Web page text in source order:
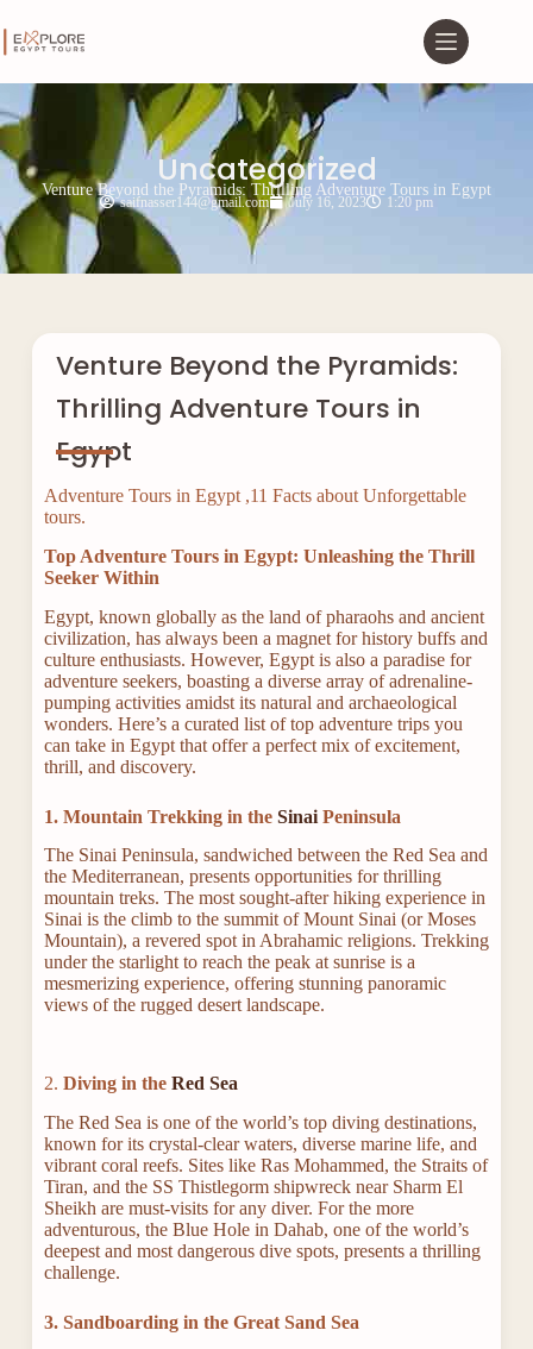
Uncategorized
Venture Beyond the Pyramids: Thrilling Adventure Tours in Egypt
saifnasser144@gmail.com July 16, 2023 1:20 pm
Venture Beyond the Pyramids:
Thrilling Adventure Tours in
Egypt
Adventure Tours in Egypt ,11 Facts about Unforgettable
tours.
Top Adventure Tours in Egypt: Unleashing the Thrill
Seeker Within
Egypt, known globally as the land of pharaohs and ancient
civilization, has always been a magnet for history buffs and
culture enthusiasts. However, Egypt is also a paradise for
adventure seekers, boasting a diverse array of adrenaline-
pumping activities amidst its natural and archaeological
wonders. Here’s a curated list of top adventure trips you
can take in Egypt that offer a perfect mix of excitement,
thrill, and discovery.
1. Mountain Trekking in the SinaiPeninsula
The Sinai Peninsula, sandwiched between the Red Sea and
the Mediterranean, presents opportunities for thrilling
mountain treks. The most sought-after hiking experience in
Sinai is the climb to the summit of Mount Sinai (or Moses
Mountain), a revered spot in Abrahamic religions. Trekking
under the starlight to reach the peak at sunrise is a
mesmerizing experience, offering stunning panoramic
views of the rugged desert landscape.
2. Diving in the Red Sea
The Red Sea is one of the world’s top diving destinations,
known for its crystal-clear waters, diverse marine life, and
vibrant coral reefs. Sites like Ras Mohammed, the Straits of
Tiran, and the SS Thistlegorm shipwreck near Sharm El
Sheikh are must-visits for any diver. For the more
adventurous, the Blue Hole in Dahab, one of the world’s
deepest and most dangerous dive spots, presents a thrilling
challenge.
3. Sandboarding in the Great Sand Sea